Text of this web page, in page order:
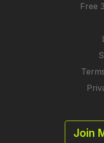
Join
Free